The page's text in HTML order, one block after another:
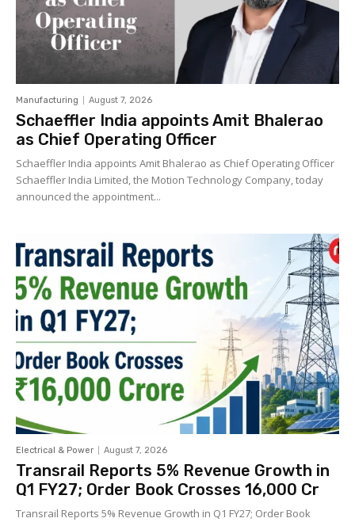
Manufacturing August 7, 2026
Schaeffler India appoints Amit Bhalerao
as Chief Operating Officer
Schaeffler India appoints Amit Bhalerao as Chief Operating Officer
Schaeffler India Limited, the Motion Technology Company, today
announced the appointment...
Electrical & Power August 7, 2026
Transrail Reports 5% Revenue Growth in
Q1 FY27; Order Book Crosses ₹16,000 Cr
Transrail Reports 5% Revenue Growth in Q1 FY27; Order Book